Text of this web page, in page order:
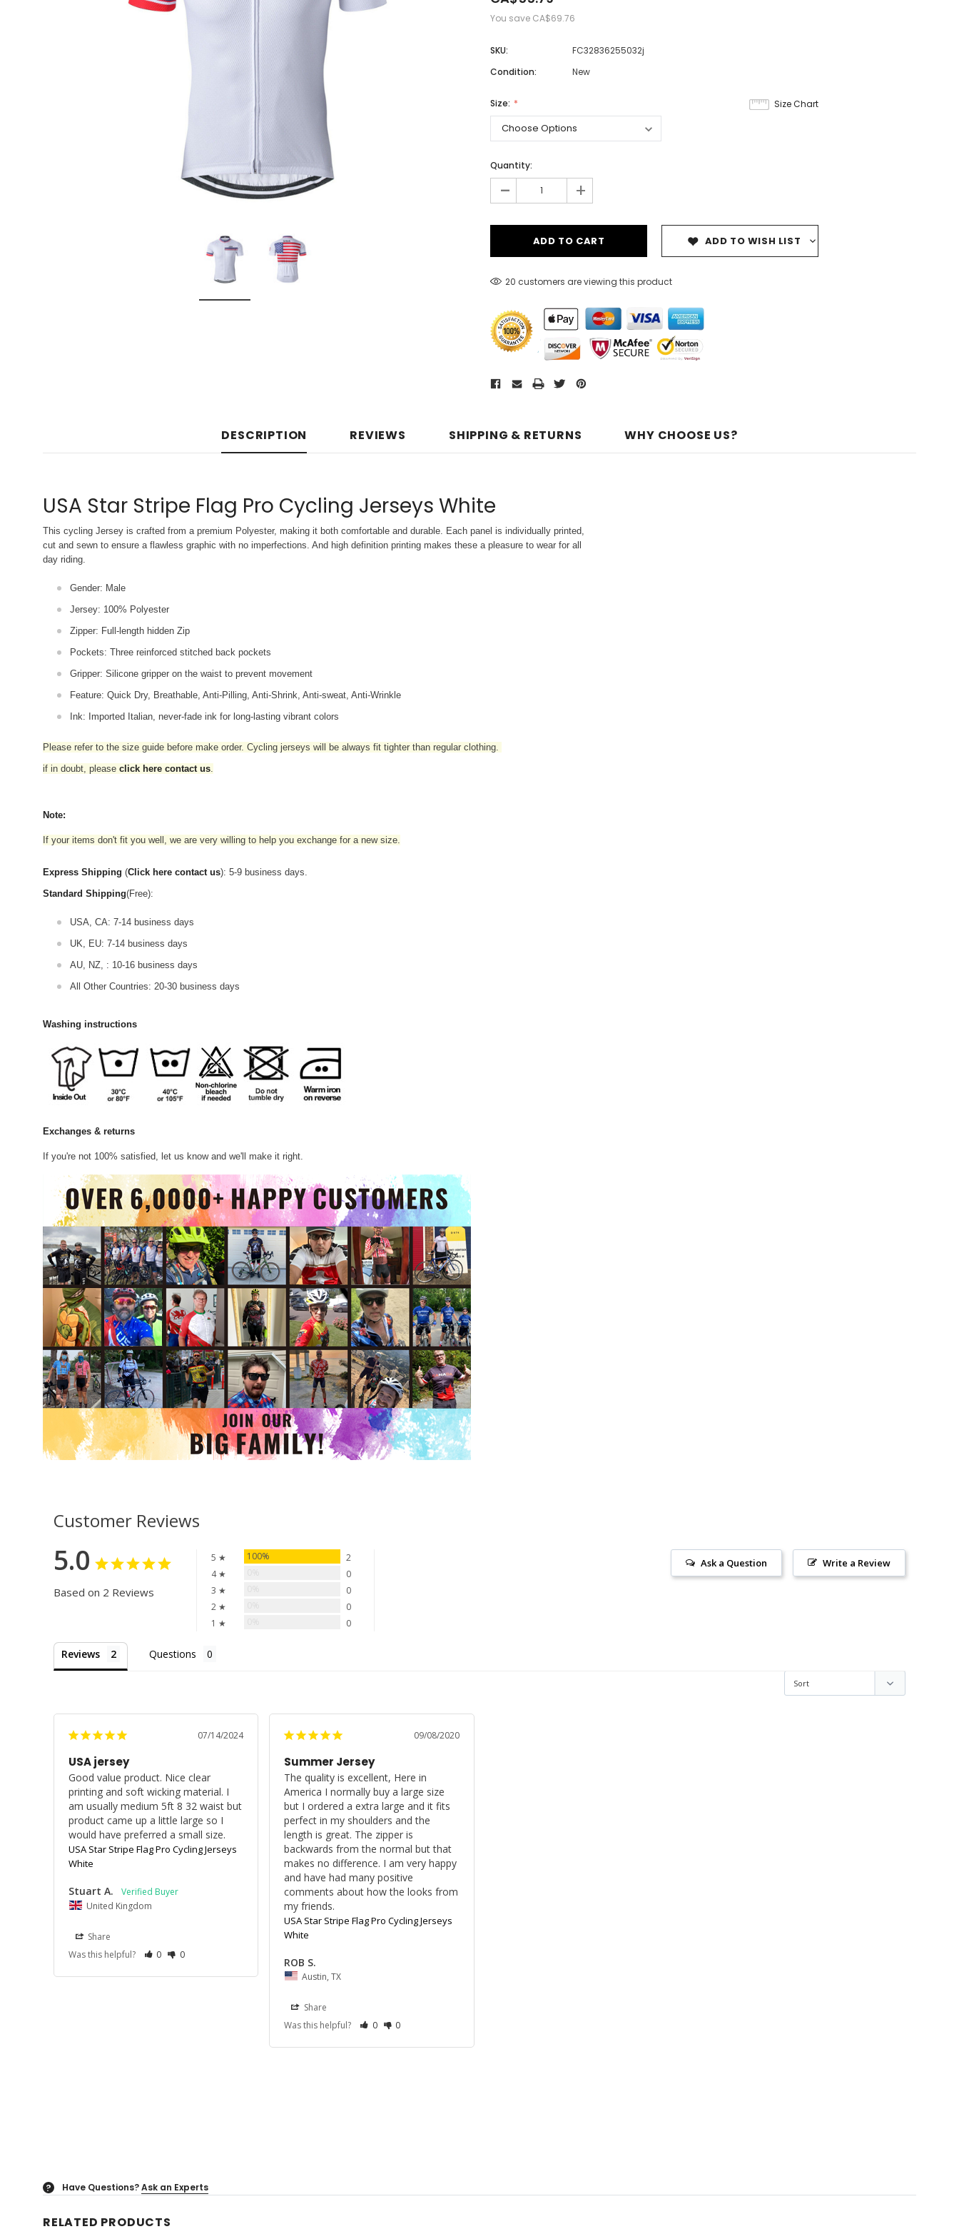
Men
Women
Classic Colorblock
Classic Stripes
You save CA$69.76
SKU:
FC32836255032j
Condition:
New
Size Chart
Size:
Quantity:
- +
ADD TO WISH LIST
20 customers are viewing this product
DESCRIPTION REVIEWS SHIPPING & RETURNS WHY CHOOSE US?
USA Star Stripe Flag Pro Cycling Jerseys White
This cycling Jersey is crafted from a premium Polyester, making it both comfortable and durable. Each panel is individually printed,
cut and sewn to ensure a flawless graphic with no imperfections. And high definition printing makes these a pleasure to wear for all
day riding.
Gender: Male
Jersey: 100% Polyester
Zipper: Full-length hidden Zip
Pockets: Three reinforced stitched back pockets
Gripper: Silicone gripper on the waist to prevent movement
Feature: Quick Dry, Breathable, Anti-Pilling, Anti-Shrink, Anti-sweat, Anti-Wrinkle
Ink: Imported Italian, never-fade ink for long-lasting vibrant colors
Please refer to the size guide before make order. Cycling jerseys will be always fit tighter than regular clothing
if in doubt, please click here contact us
Note:
If your items don't fit you well, we are very willing to help you exchange for a new size.
Express Shipping (Click here contact us): 5-9 business days.
Standard Shipping(Free):
USA, CA: 7-14 business days
UK, EU: 7-14 business days
AU, NZ, : 10-16 business days
All Other Countries: 20-30 business days
Washing instructions
Exchanges & returns
If you're not 100% satisfied, let us know and we'll make it right.
Customer Reviews
5.0
Based on 2 Reviews
5 ★ 100%
2
4 ★
0
3 ★
0
2 ★
0
1 ★
0
Write a Review
Ask a Question
Reviews Questions
07/14/2024
USA jersey
Good value product. Nice clear
printing and soft wicking material. I
am usually medium 5ft 8 32 waist but
product came up a little large so I
would have preferred a small size.
USA Star Stripe Flag Pro Cycling Jerseys
White
Stuart A.
United Kingdom
Share
Was this helpful?
0 0
09/08/2020
Summer Jersey
The quality is excellent, Here in
America I normally buy a large size
but I ordered a extra large and it fits
perfect in my shoulders and the
length is great. The zipper is
backwards from the normal but that
makes no difference. I am very happy
and have had many positive
comments about how the looks from
my friends.
USA Star Stripe Flag Pro Cycling Jerseys
White
ROB S.
Austin, TX
Share
Was this helpful?
0 0
? Have Questions?Ask an Experts
RELATED PRODUCTS